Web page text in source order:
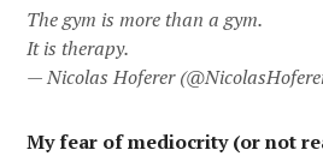
The gym is more than a gym.
It is therapy.
— Nicolas Hoferer
My fear of mediocrity (or not